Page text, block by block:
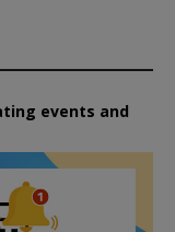
events and